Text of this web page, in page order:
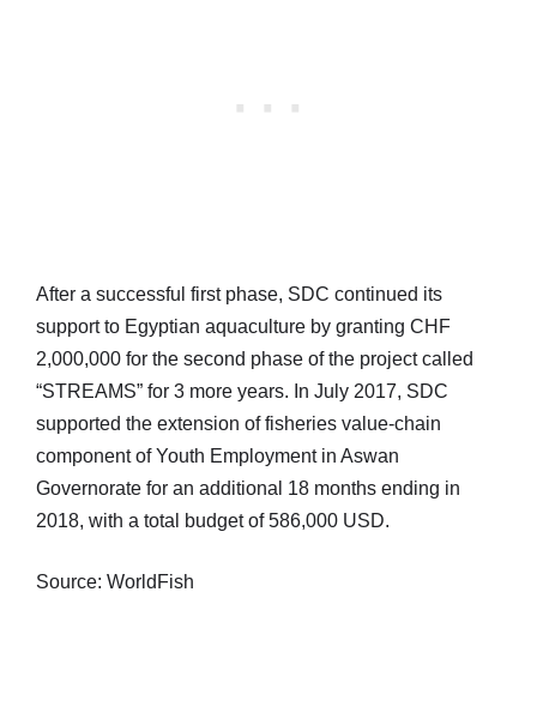
After a successful first phase, SDC continued its
support to Egyptian aquaculture by granting CHF
2,000,000 for the second phase of the project called
“STREAMS” for 3 more years. In July 2017, SDC
supported the extension of fisheries value-chain
component of Youth Employment in Aswan
Governorate for an additional 18 months ending in
2018, with a total budget of 586,000 USD.
Source: WorldFish